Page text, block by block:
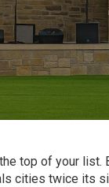
top of your list.
cities twice its